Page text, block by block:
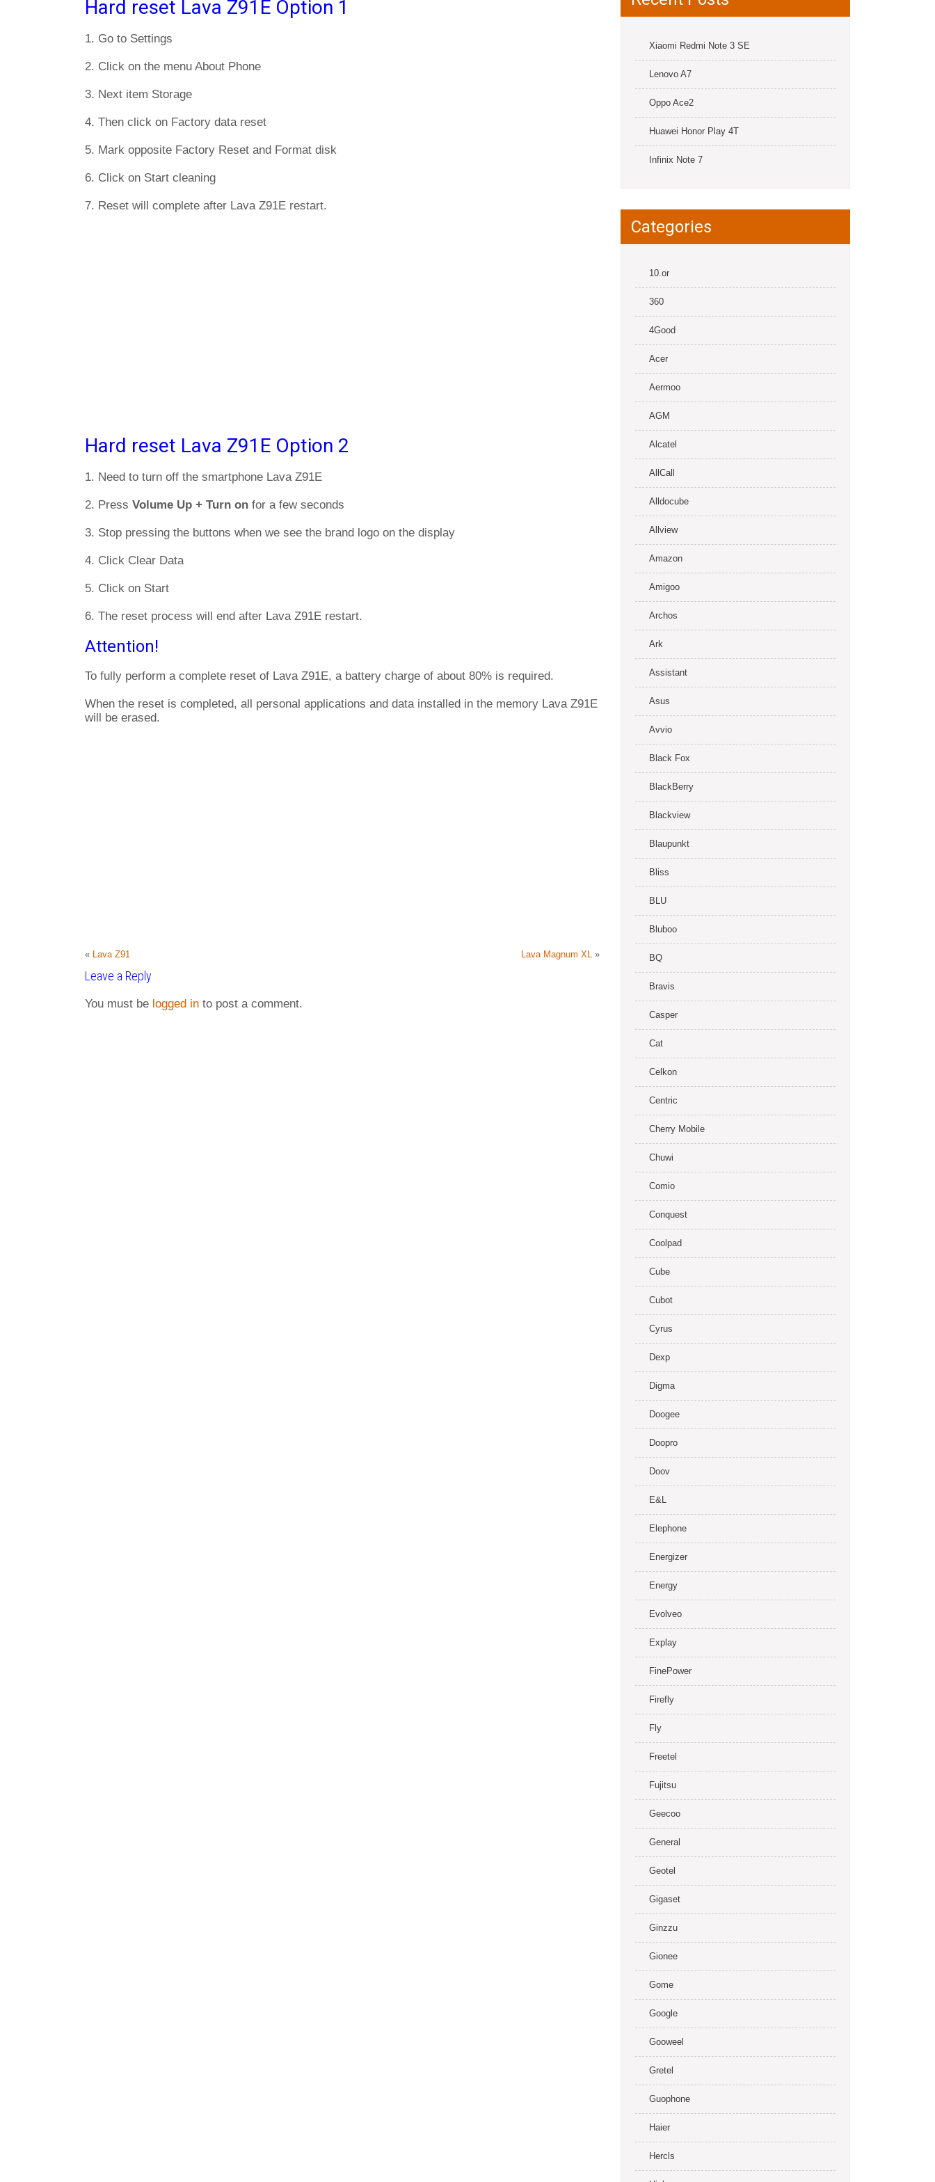
Hard reset Lava Z91E Option 1
1. Go to Settings
2. Click on the menu About Phone
3. Next item Storage
4. Then click on Factory data reset
5. Mark opposite Factory Reset and Format disk
6. Click on Start cleaning
7. Reset will complete after Lava Z91E restart.
Hard reset Lava Z91E Option 2
1. Need to turn off the smartphone Lava Z91E
2. Press Volume Up + Turn on for a few seconds
3. Stop pressing the buttons when we see the brand logo on the display
4. Click Clear Data
5. Click on Start
6. The reset process will end after Lava Z91E restart.
Attention!
To fully perform a complete reset of Lava Z91E, a battery charge of about 80% is required.
When the reset is completed, all personal applications and data installed in the memory Lava Z91E
will be erased.
« Lava Z91 Lava Magnum XL »
Leave a Reply
You must be logged in to post a comment.
Xiaomi Redmi Note 3 SE
Lenovo A7
Oppo Ace2
Huawei Honor Play 4T
Infinix Note 7
Categories
10.or
360
4Good
Acer
Aermoo
AGM
Alcatel
AllCall
Alldocube
Allview
Amazon
Amigoo
Archos
Ark
Assistant
Asus
Avvio
Black Fox
BlackBerry
Blackview
Blaupunkt
Bliss
BLU
Bluboo
BQ
Bravis
Casper
Cat
Celkon
Centric
Cherry Mobile
Chuwi
Comio
Conquest
Coolpad
Cube
Cubot
Cyrus
Dexp
Digma
Doogee
Doopro
Doov
E&L
Elephone
Energizer
Energy
Evolveo
Explay
FinePower
Firefly
Fly
Freetel
Fujitsu
Geecoo
General
Geotel
Gigaset
Ginzzu
Gionee
Gome
Google
Gooweel
Gretel
Guophone
Haier
Hercls